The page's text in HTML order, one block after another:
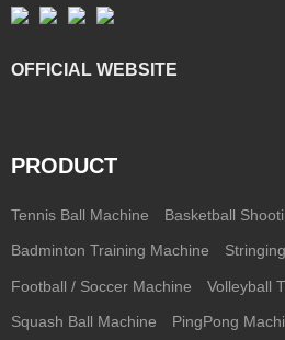
OFFICIAL WEBSITE
PRODUCT
Tennis Ball Machine Basketball
Badminton Training Machine
Football / Soccer Machine Volleyball
Squash Ball Machine PingPong